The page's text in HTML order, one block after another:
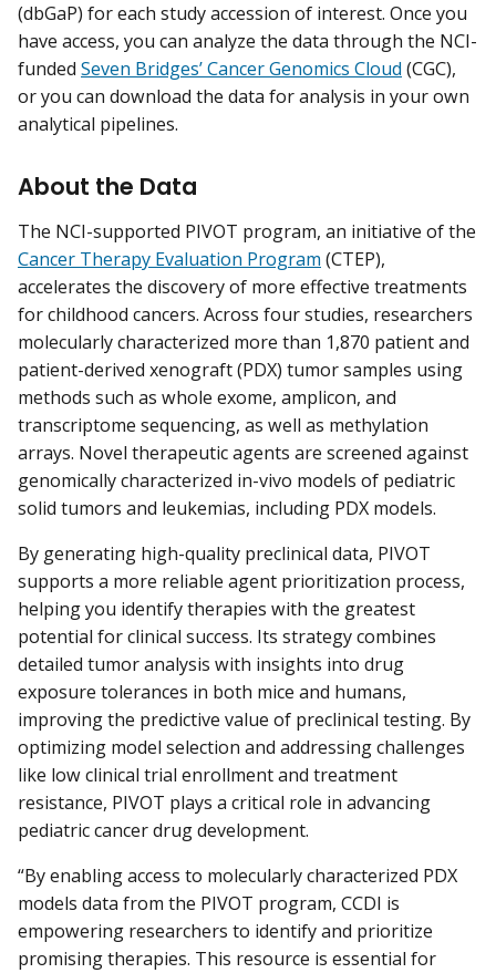
(dbGaP) for each study accession of interest. Once you
have access, you can analyze the data through the NCI-
funded Seven Bridges’ Cancer Genomics Cloud (CGC),
or you can download the data for analysis in your own
analytical pipelines.
About the Data
The NCI-supported PIVOT program, an initiative of the
Cancer Therapy Evaluation Program (CTEP),
accelerates the discovery of more effective treatments
for childhood cancers. Across four studies, researchers
molecularly characterized more than 1,870 patient and
patient-derived xenograft (PDX) tumor samples using
methods such as whole exome, amplicon, and
transcriptome sequencing, as well as methylation
arrays. Novel therapeutic agents are screened against
genomically characterized in-vivo models of pediatric
solid tumors and leukemias, including PDX models.
By generating high-quality preclinical data, PIVOT
supports a more reliable agent prioritization process,
helping you identify therapies with the greatest
potential for clinical success. Its strategy combines
detailed tumor analysis with insights into drug
exposure tolerances in both mice and humans,
improving the predictive value of preclinical testing. By
optimizing model selection and addressing challenges
like low clinical trial enrollment and treatment
resistance, PIVOT plays a critical role in advancing
pediatric cancer drug development.
“By enabling access to molecularly characterized PDX
models data from the PIVOT program, CCDI is
empowering researchers to identify and prioritize
promising therapies. This resource is essential for